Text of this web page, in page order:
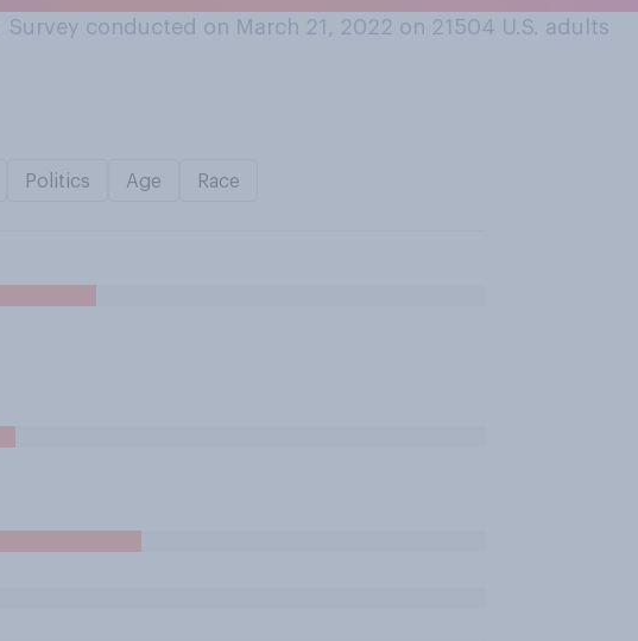
Survey conducted on March 21, 2022 on 21504 U.S. adults
Politics Age Race